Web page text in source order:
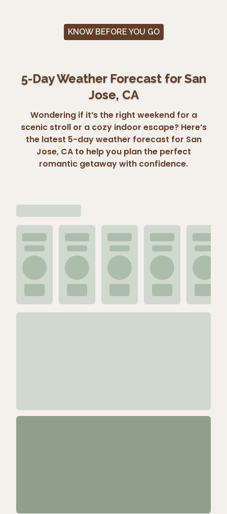
KNOW BEFORE YOU GO
5-Day Weather Forecast for San
Jose, CA
Wondering if it’s the right weekend for a
scenic stroll or a cozy indoor escape? Here’s
the latest 5-day weather forecast for San
Jose, CA to help you plan the perfect
romantic getaway with confidence.